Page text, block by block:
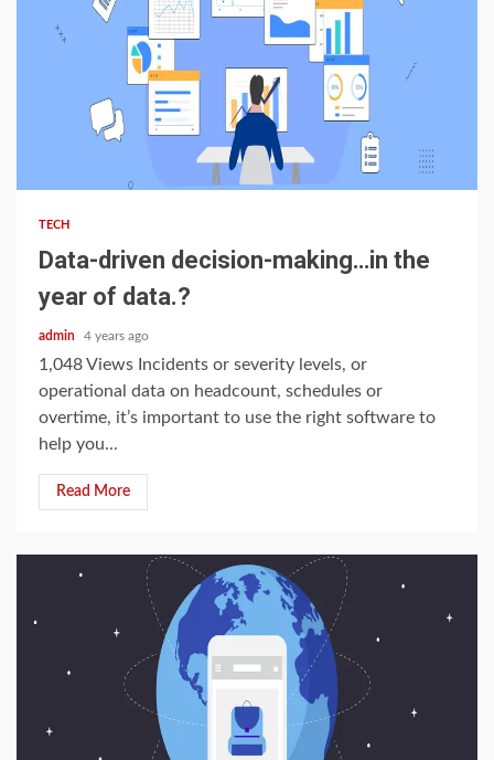
TECH
Data-driven decision-making…in the
year of data.?
admin 4 years ago
1,048 Views Incidents or severity levels, or
operational data on headcount, schedules or
overtime, it’s important to use the right software to
help you...
Read More